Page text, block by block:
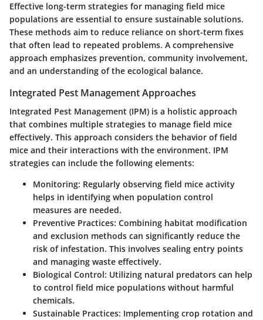
Effective long-term strategies for managing field mice
populations are essential to ensure sustainable solutions.
These methods aim to reduce reliance on short-term fixes
that often lead to repeated problems. A comprehensive
approach emphasizes prevention, community involvement,
and an understanding of the ecological balance.
Integrated Pest Management Approaches
Integrated Pest Management (IPM) is a holistic approach
that combines multiple strategies to manage field mice
effectively. This approach considers the behavior of field
mice and their interactions with the environment. IPM
strategies can include the following elements:
Monitoring: Regularly observing field mice activity
helps in identifying when population control
measures are needed.
Preventive Practices: Combining habitat modification
and exclusion methods can significantly reduce the
risk of infestation. This involves sealing entry points
and managing waste effectively.
Biological Control: Utilizing natural predators can help
to control field mice populations without harmful
chemicals.
Sustainable Practices: Implementing crop rotation and